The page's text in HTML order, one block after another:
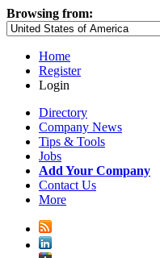
Browsing from:
Home
Register
Login
Directory
Company News
Tips & Tools
Jobs
Add Your Company
Contact Us
More